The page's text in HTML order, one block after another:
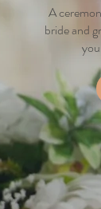
A
bride and